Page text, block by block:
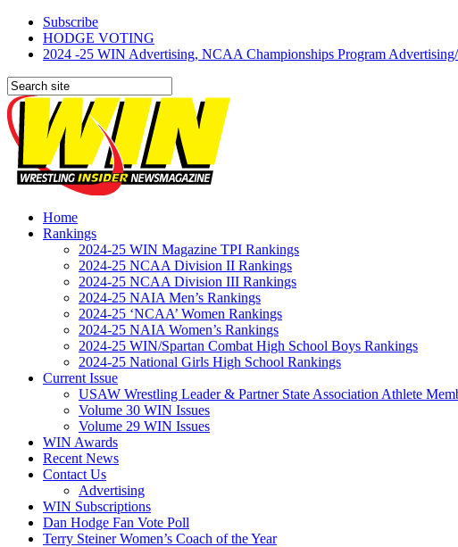
Subscribe
HODGE VOTING
2024 -25 WIN Advertising, NCAA Championships Program
Home
Rankings
2024-25 WIN Magazine TPI Rankings
2024-25 NCAA Division II Rankings
2024-25 NCAA Division III Rankings
2024-25 NAIA Men’s Rankings
2024-25 ‘NCAA’ Women Rankings
2024-25 NAIA Women’s Rankings
2024-25 WIN/Spartan Combat High School Boys Rankings
2024-25 National Girls High School Rankings
Current Issue
USAW Wrestling Leader & Partner State Association Athlete
Volume 30 WIN Issues
Volume 29 WIN Issues
WIN Awards
Recent News
Contact Us
Advertising
WIN Subscriptions
Dan Hodge Fan Vote Poll
Terry Steiner Women’s Coach of the Year